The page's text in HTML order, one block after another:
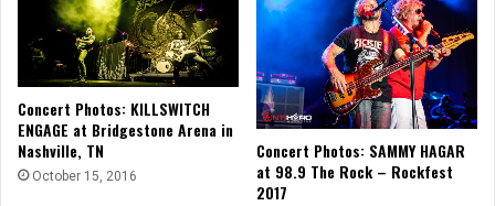
Concert Photos: KILLSWITCH
ENGAGE at Bridgestone Arena in
Nashville, TN
October 15, 2016
Concert Photos: SAMMY HAGAR
at 98.9 The Rock – Rockfest
2017